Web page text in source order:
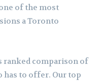
of the most
a Toronto
ranked comparison of
has to offer. Our top